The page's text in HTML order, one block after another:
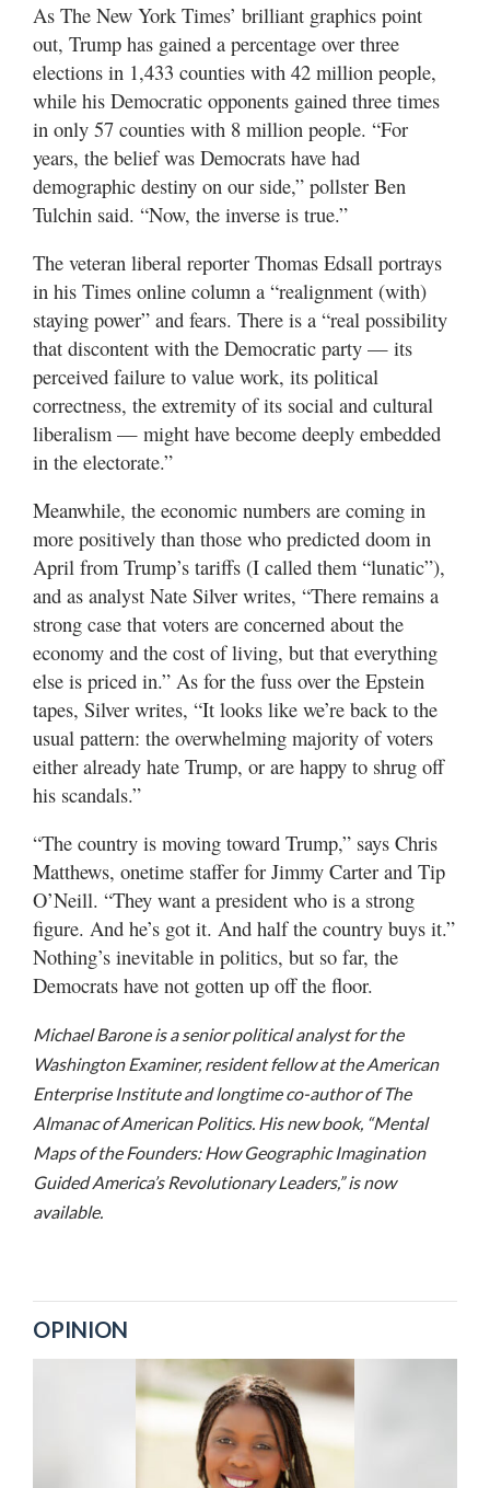
As The New York Times’ brilliant graphics point
out, Trump has gained a percentage over three
elections in 1,433 counties with 42 million people,
while his Democratic opponents gained three times
in only 57 counties with 8 million people. “For
years, the belief was Democrats have had
demographic destiny on our side,” pollster Ben
Tulchin said. “Now, the inverse is true.”
The veteran liberal reporter Thomas Edsall portrays
in his Times online column a “realignment (with)
staying power” and fears. There is a “real possibility
that discontent with the Democratic party — its
perceived failure to value work, its political
correctness, the extremity of its social and cultural
liberalism — might have become deeply embedded
in the electorate.”
Meanwhile, the economic numbers are coming in
more positively than those who predicted doom in
April from Trump’s tariffs (I called them “lunatic”),
and as analyst Nate Silver writes, “There remains a
strong case that voters are concerned about the
economy and the cost of living, but that everything
else is priced in.” As for the fuss over the Epstein
tapes, Silver writes, “It looks like we’re back to the
usual pattern: the overwhelming majority of voters
either already hate Trump, or are happy to shrug off
his scandals.”
“The country is moving toward Trump,” says Chris
Matthews, onetime staffer for Jimmy Carter and Tip
O’Neill. “They want a president who is a strong
figure. And he’s got it. And half the country buys it.”
Nothing’s inevitable in politics, but so far, the
Democrats have not gotten up off the floor.
Michael Barone is a senior political analyst for the
Washington Examiner, resident fellow at the American
Enterprise Institute and longtime co-author of The
Almanac of American Politics. His new book, “Mental
Maps of the Founders: How Geographic Imagination
Guided America’s Revolutionary Leaders,” is now
available.
OPINION